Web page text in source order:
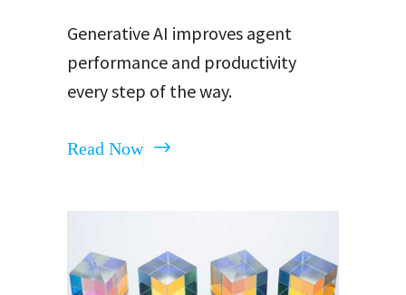
Generative AI improves agent
performance and productivity
every step of the way.
Read Now